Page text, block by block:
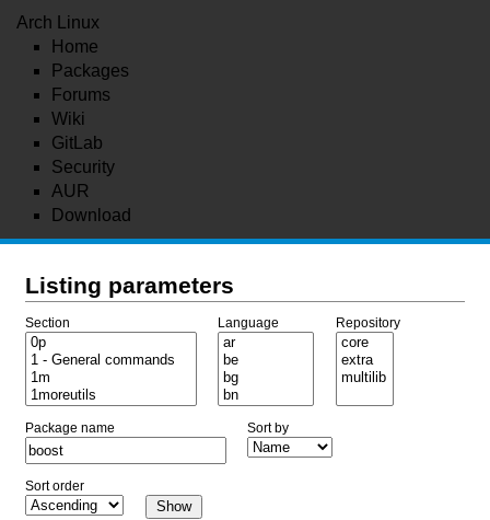
Arch Linux
Home
Packages
Forums
Wiki
GitLab
Security
AUR
Download
Listing parameters
Section Language Repository
Package name Sort by
Sort order